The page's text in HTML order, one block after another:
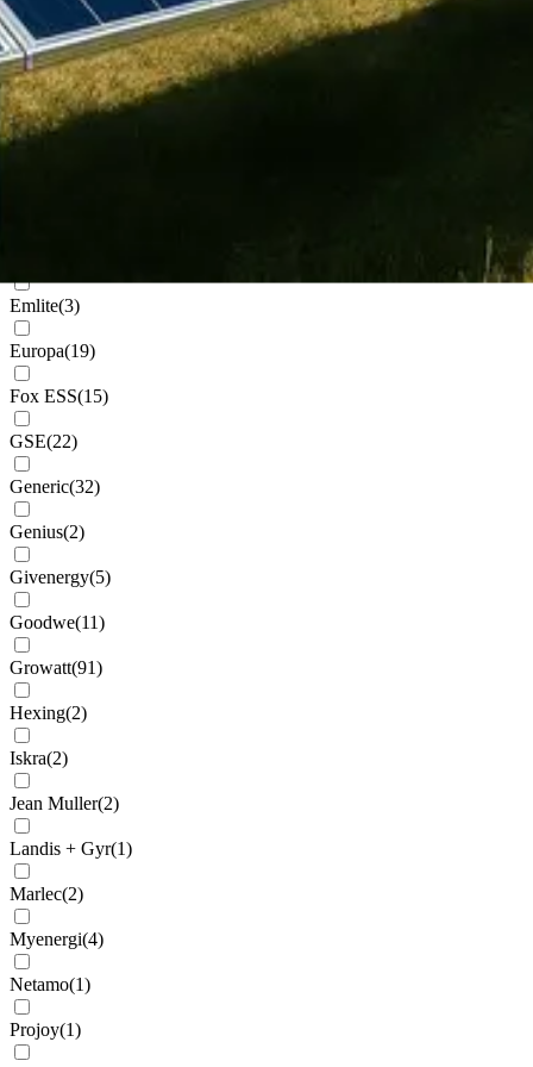
Clenergy(77)
Cudis (1)
Daikin(102
Emlite(3)
Europa(19)
Fox ESS(15)
GSE(22)
Generic(32)
Genius(2)
Givenergy(5)
Goodwe(11)
Growatt(91)
Hexing(2)
Iskra(2)
Jean Muller(2)
Landis + Gyr(1)
Marlec(2)
Myenergi(4)
Netamo(1)
Projoy(1)